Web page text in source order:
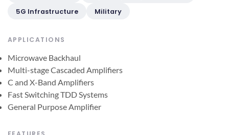
5G Infrastructure
Military
APPLICATIONS
Microwave Backhaul
Multi-stage Cascaded Amplifiers
C and X-Band Amplifiers
Fast Switching TDD Systems
General Purpose Amplifier